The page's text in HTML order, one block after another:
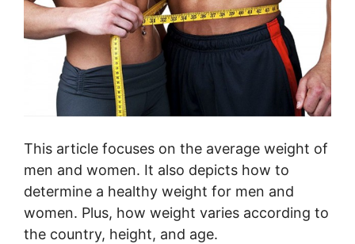
This article focuses on the average weight of
men and women. It also depicts how to
determine a healthy weight for men and
women. Plus, how weight varies according to
the country, height, and age.